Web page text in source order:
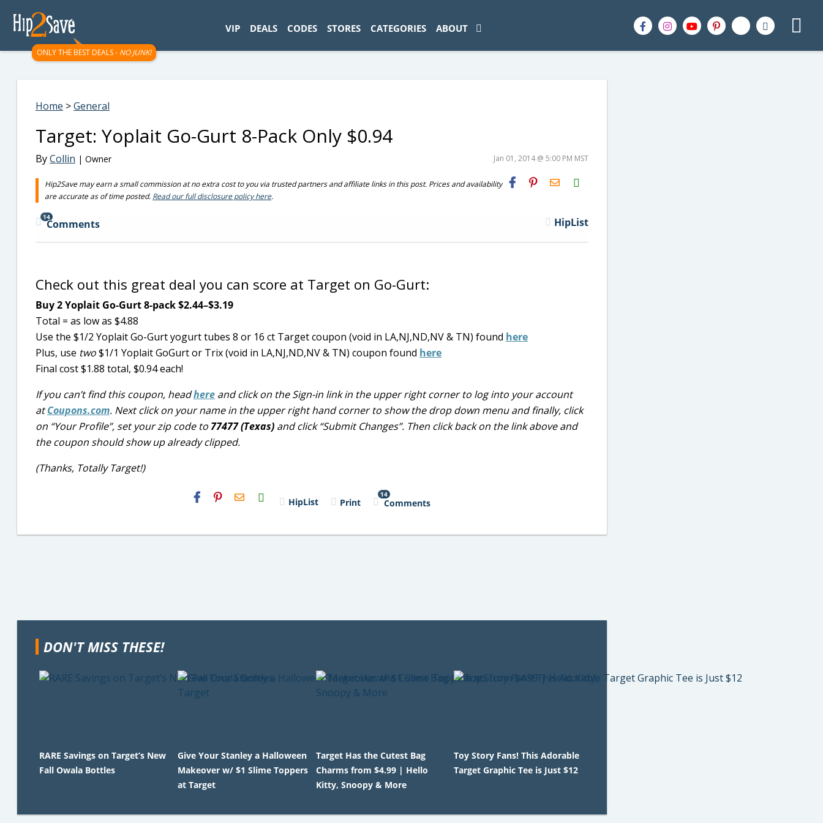
ONLY THE BEST DEALS - NO JUNK!
VIP DEALS CODES STORES CATEGORIES ABOUT
Home >General
Target: Yoplait Go-Gurt 8-Pack Only $0.94
ByCollin | Owner Jan 01, 2014 @ 5:00 PM MST
Hip2Save may earn a small commission at no extra cost to you via trusted partners and affiliate links in this post. Prices and availability
are accurate as of time posted. Read our full disclosure policy here.
H2S
Email
14
Comments HipList
Check out this great deal you can score at Target on Go-Gurt:
Buy 2 Yoplait Go-Gurt 8-pack $2.44–$3.19
Total = as low as $4.88
Use the $1/2 Yoplait Go-Gurt yogurt tubes 8 or 16 ct Target coupon (void in LA,NJ,ND,NV & TN) found here
Plus, use two$1/1 Yoplait GoGurt or Trix (void in LA,NJ,ND,NV & TN) coupon found here
Final cost $1.88 total, $0.94 each!
If you can’t find this coupon, headhere and click on the Sign-in link in the upper right corner to log into your account
atCoupons.com. Next click on your name in the upper right hand corner to show the drop down menu and finally, click
on “Your Profile”, set your zip code to77477 (Texas) and click “Submit Changes”. Then click back on the link above and
the coupon should show up already clipped.
(Thanks, Totally Target!)
H2S
Email HipList Print
14
Comments
DON'T MISS THESE!
RARE Savings on Target’s New
Fall Owala Bottles
Give Your Stanley a Halloween
Makeover w/ $1 Slime Toppers
at Target
Target Has the Cutest Bag
Charms from $4.99 | Hello
Kitty, Snoopy & More
Toy Story Fans! This Adorable
Target Graphic Tee is Just $12